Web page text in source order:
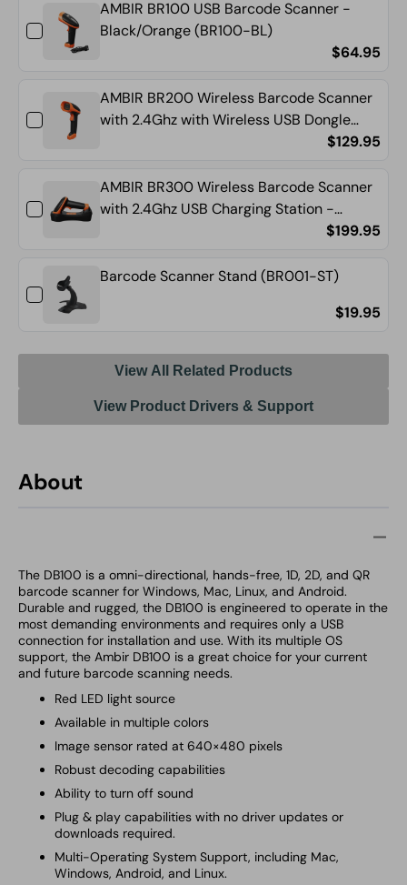
About
The DB100 is a omni-directional, hands-free, 1D, 2D, and QR
barcode scanner for Windows, Mac, Linux, and Android.
Durable and rugged, the DB100 is engineered to operate in the
most demanding environments and requires only a USB
connection for installation and use. With its multiple OS
support, the Ambir DB100 is a great choice for your current
and future barcode scanning needs.
Red LED light source
Available in multiple colors
Image sensor rated at 640×480 pixels
Robust decoding capabilities
Ability to turn off sound
Plug & play capabilities with no driver updates or
downloads required.
Multi-Operating System Support, including Mac,
Windows, Android, and Linux.
WH)
AMBIR BR100 USB Barcode Scanner -
Black/Orange (BR100-BL)
$64.95
AMBIR BR200 Wireless Barcode Scanner
with 2.4Ghz with Wireless USB Dongle
$129.95
AMBIR BR300 Wireless Barcode Scanner
with 2.4Ghz USB Charging Station -
$199.95
Barcode Scanner Stand (BR001-ST)
$19.95
View All Related Products
View Product Drivers & Support